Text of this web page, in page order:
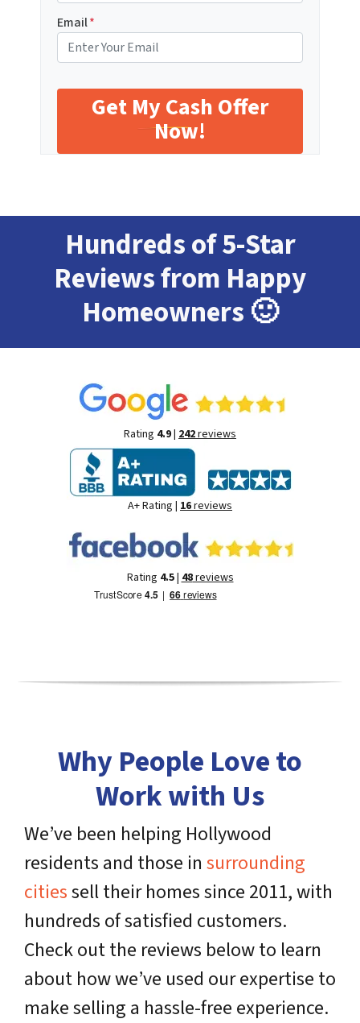
Email*
Hundreds of 5-Star
Reviews from Happy
Homeowners 🙂
Rating 4.9| 242reviews
A+ Rating | 16reviews
Rating 4.5| 48reviews
Why People Love to
Work with Us
We’ve been helping Hollywood
residents and those in surrounding
citiessell their homes since 2011, with
hundreds of satisfied customers.
Check out the reviews below to learn
about how we’ve used our expertise to
make selling a hassle-free experience.